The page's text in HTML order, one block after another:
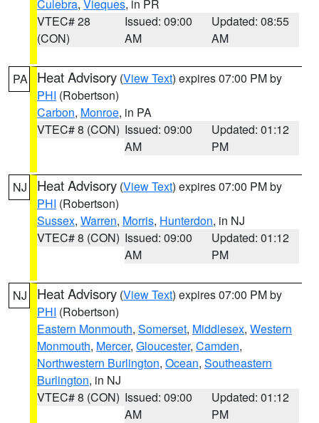
Culebra, Vieques, in PR
VTEC# 28
(CON)
Issued: 09:00
AM
Updated: 08:55
AM
PA Heat Advisory (View Text) expires 07:00 PM by
PHI (Robertson)
Carbon, Monroe, in PA
VTEC# 8 (CON) Issued: 09:00
AM
Updated: 01:12
PM
NJ Heat Advisory (View Text) expires 07:00 PM by
PHI (Robertson)
Sussex, Warren, Morris, Hunterdon, in NJ
VTEC# 8 (CON) Issued: 09:00
AM
Updated: 01:12
PM
NJ Heat Advisory (View Text) expires 07:00 PM by
PHI (Robertson)
Eastern Monmouth, Somerset, Middlesex, Western
Monmouth, Mercer, Gloucester, Camden,
Northwestern Burlington, Ocean, Southeastern
Burlington, in NJ
VTEC# 8 (CON) Issued: 09:00
AM
Updated: 01:12
PM